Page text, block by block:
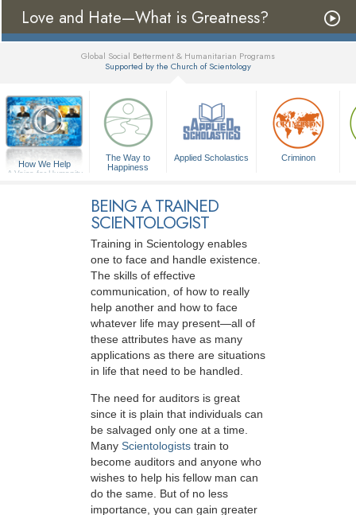
Love and Hate—What is Greatness?
Global Social Betterment & Humanitarian Programs
Supported by the Church of Scientology
How We Help
A Voice for Humanity
The Way to
Happiness
Applied Scholastics Criminon
BEING A TRAINED
SCIENTOLOGIST
Training in Scientology enables
one to face and handle existence.
The skills of effective
communication, of how to really
help another and how to face
whatever life may present—all of
these attributes have as many
applications as there are situations
in life that need to be handled.
The need for auditors is great
since it is plain that individuals can
be salvaged only one at a time.
Many Scientologists train to
become auditors and anyone who
wishes to help his fellow man can
do the same. But of no less
importance, you can gain greater